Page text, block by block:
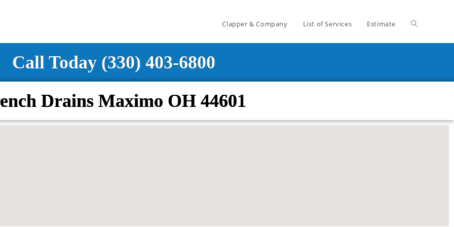
Clapper & Company List of Services Estimate
Call Today (330) 403-6800
Drains Maximo OH 44601